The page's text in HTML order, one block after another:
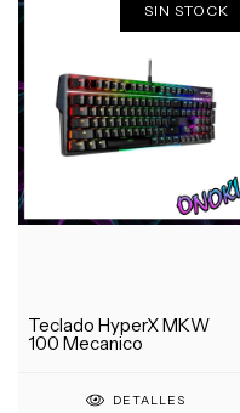
SIN STOCK
Teclado HyperX MKW
100 Mecanico
DETALLES